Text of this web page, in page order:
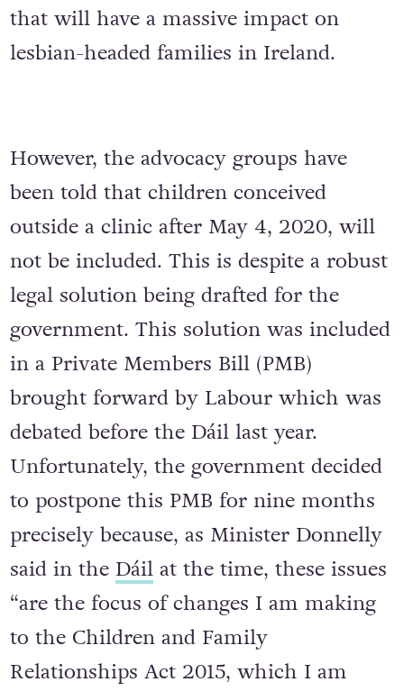
that will have a massive impact on
lesbian-headed families in Ireland.
However, the advocacy groups have
been told that children conceived
outside a clinic after May 4, 2020, will
not be included. This is despite a robust
legal solution being drafted for the
government. This solution was included
in a Private Members Bill (PMB)
brought forward by Labour which was
debated before the Dáil last year.
Unfortunately, the government decided
to postpone this PMB for nine months
precisely because, as Minister Donnelly
said in the Dáilat the time, these issues
“are the focus of changes I am making
to the Children and Family
Relationships Act 2015, which I am